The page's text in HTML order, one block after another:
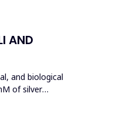
AND
and biological
of silver